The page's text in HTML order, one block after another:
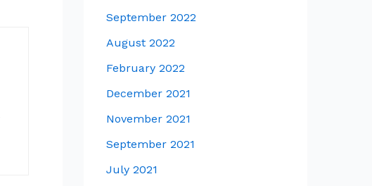
September 2022
August 2022
February 2022
December 2021
November 2021
September 2021
July 2021